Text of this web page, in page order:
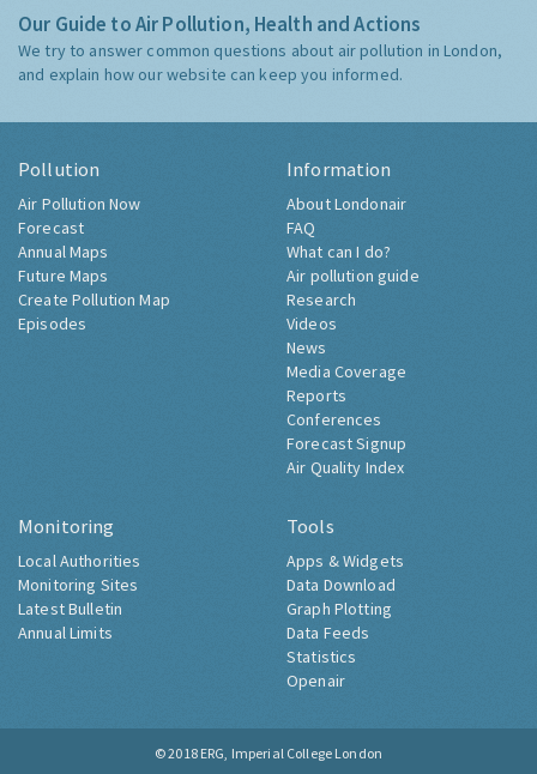
Our Guide to Air Pollution, Health and Actions
We try to answer common questions about air pollution in London,
and explain how our website can keep you informed.
Pollution
Air Pollution Now
Forecast
Annual Maps
Future Maps
Create Pollution Map
Episodes
Information
About Londonair
FAQ
What can I do?
Air pollution guide
Research
Videos
News
Media Coverage
Reports
Conferences
Forecast Signup
Air Quality Index
Monitoring
Local Authorities
Monitoring Sites
Latest Bulletin
Annual Limits
Tools
Apps & Widgets
Data Download
Graph Plotting
Data Feeds
Statistics
Openair
© 2018 ERG, Imperial College London